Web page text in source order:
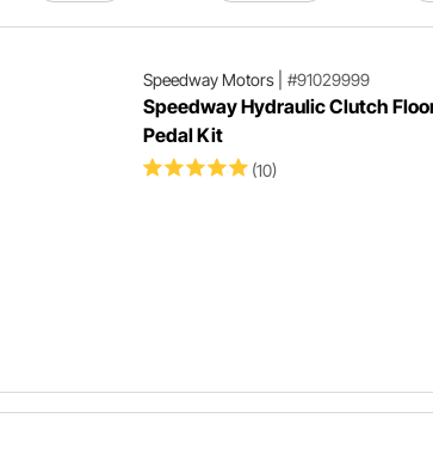
Speedway Motors| #91029999
Speedway Hydraulic Clutch
Pedal Kit
(10)